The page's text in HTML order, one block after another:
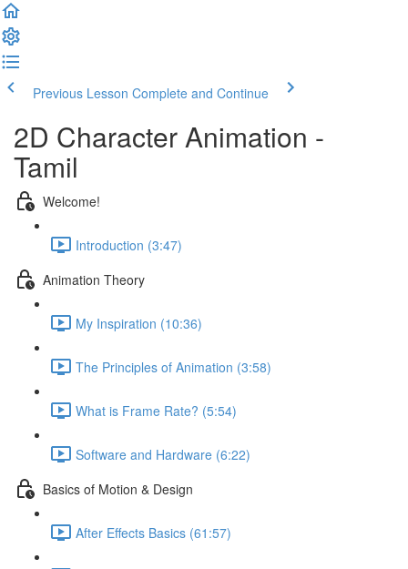
Previous Lesson Complete and Continue
2D Character Animation -
Tamil
Welcome!
Introduction (3:47)
Animation Theory
My Inspiration (10:36)
The Principles of Animation (3:58)
What is Frame Rate? (5:54)
Software and Hardware (6:22)
Basics of Motion & Design
After Effects Basics (61:57)